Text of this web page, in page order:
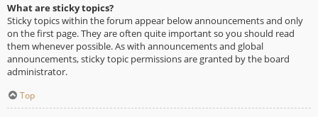
What are sticky topics?
Sticky topics within the forum appear below announcements and only
on the first page. They are often quite important so you should read
them whenever possible. As with announcements and global
announcements, sticky topic permissions are granted by the board
administrator.
Top